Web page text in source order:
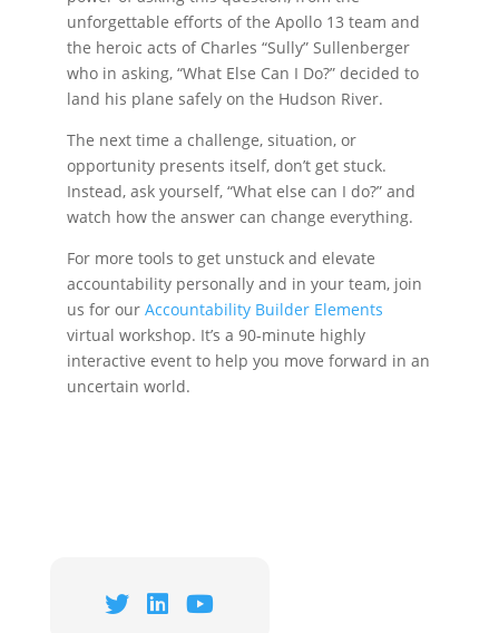
unforgettable efforts of the Apollo 13 team and
the heroic acts of Charles “Sully” Sullenberger
who in asking, “What Else Can I Do?” decided to
land his plane safely on the Hudson River.
The next time a challenge, situation, or
opportunity presents itself, don’t get stuck.
Instead, ask yourself, “What else can I do?” and
watch how the answer can change everything.
For more tools to get unstuck and elevate
accountability personally and in your team, join
us for our Accountability Builder Elements
virtual workshop. It’s a 90-minute highly
interactive event to help you move forward in an
uncertain world.